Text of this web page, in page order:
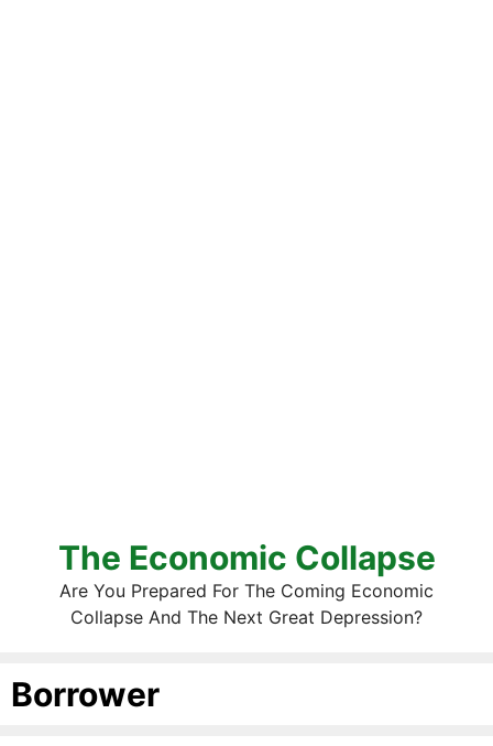
The Economic Collapse
Are You Prepared For The Coming Economic
Collapse And The Next Great Depression?
Borrower